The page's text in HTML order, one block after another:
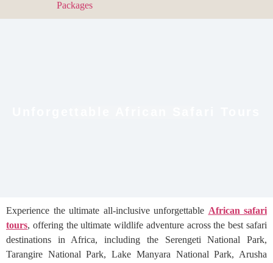
Experience the ultimate all-inclusive unforgettable African safari
tours, offering the ultimate wildlife adventure across the best safari
destinations in Africa, including the Serengeti National Park,
Tarangire National Park, Lake Manyara National Park, Arusha